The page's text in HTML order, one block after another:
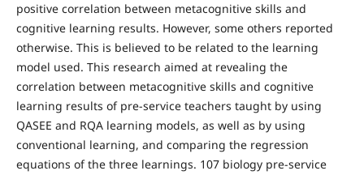
positive correlation between metacognitive skills and
cognitive learning results. However, some others reported
otherwise. This is believed to be related to the learning
model used. This research aimed at revealing the
correlation between metacognitive skills and cognitive
learning results of pre-service teachers taught by using
QASEE and RQA learning models, as well as by using
conventional learning, and comparing the regression
equations of the three learnings. 107 biology pre-service